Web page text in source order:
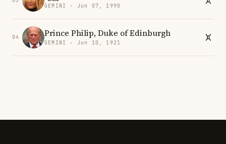
GEMINI · Jun 07, 1990
04 Prince Philip, Duke of Edinburgh
GEMINI · Jun 10, 1921